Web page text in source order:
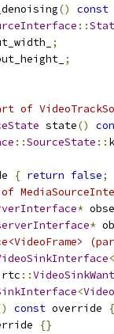
() const
::
;
;
of
state()
::SourceState ::
{ return false;
*
*
<
rtc ::
<
const override
{
{}